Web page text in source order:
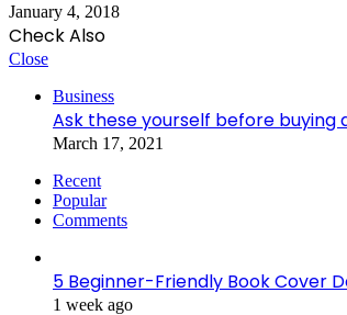
January 4, 2018
Check Also
Close
Business
Ask these yourself before buying
March 17, 2021
Recent
Popular
Comments
5 Beginner-Friendly Book Cover
1 week ago